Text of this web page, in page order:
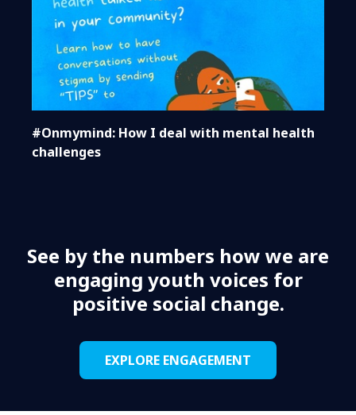
#Onmymind: How I deal with mental health
challenges
See by the numbers how we are
engaging youth voices for
positive social change.
EXPLORE ENGAGEMENT